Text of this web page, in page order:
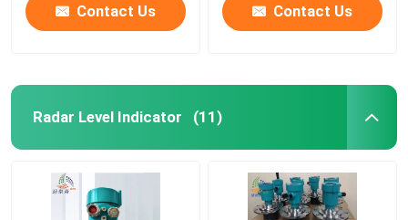
Contact Us Contact Us
Radar Level Indicator (11)